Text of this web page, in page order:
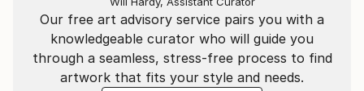
Our free art advisory service pairs you with a
knowledgeable curator who will guide you
through a seamless, stress-free process to find
artwork that fits your style and needs.